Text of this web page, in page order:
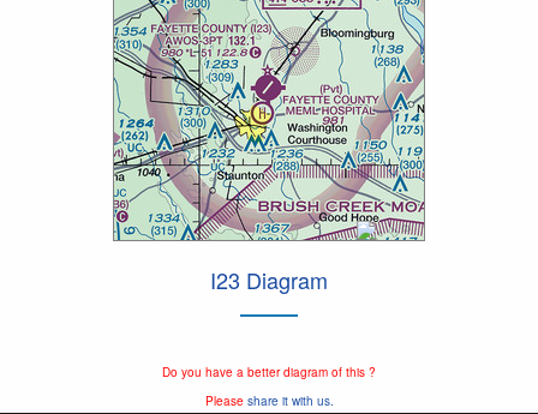
I23 Diagram
Do you have a better diagram of this ?
Please share it with us.